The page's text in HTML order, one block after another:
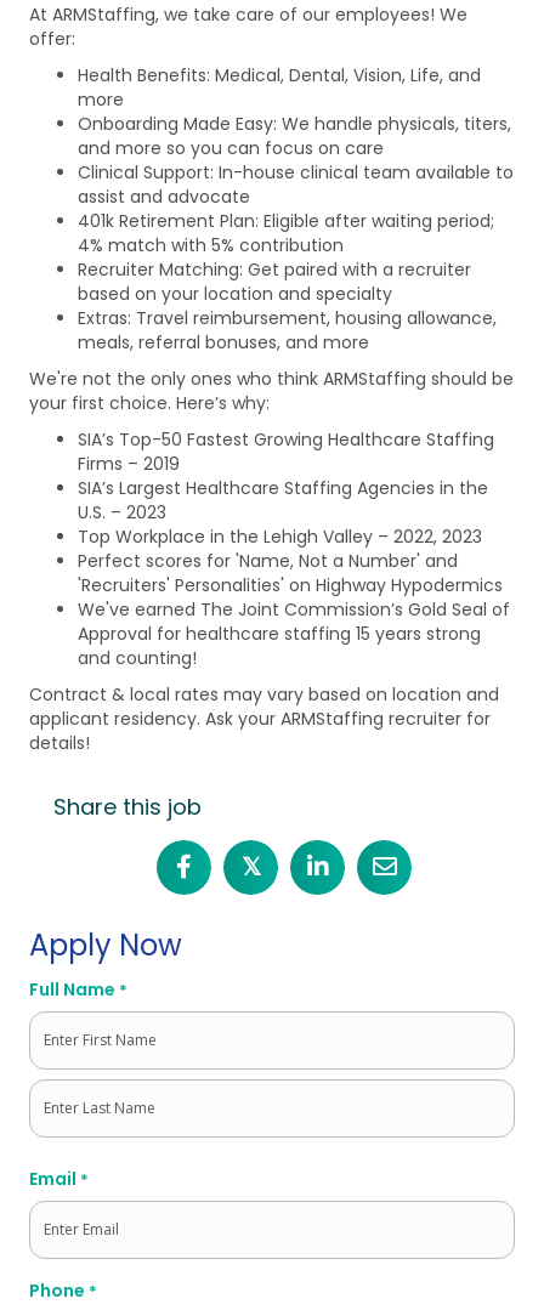
At ARMStaffing, we take care of our employees! We
offer:
Health Benefits: Medical, Dental, Vision, Life, and
more
Onboarding Made Easy: We handle physicals, titers,
and more so you can focus on care
Clinical Support: In-house clinical team available to
assist and advocate
401k Retirement Plan: Eligible after waiting period;
4% match with 5% contribution
Recruiter Matching: Get paired with a recruiter
based on your location and specialty
Extras: Travel reimbursement, housing allowance,
meals, referral bonuses, and more
We're not the only ones who think ARMStaffing should be
your first choice. Here’s why:
SIA’s Top-50 Fastest Growing Healthcare Staffing
Firms – 2019
SIA’s Largest Healthcare Staffing Agencies in the
U.S. – 2023
Top Workplace in the Lehigh Valley – 2022, 2023
Perfect scores for 'Name, Not a Number' and
'Recruiters' Personalities' on Highway Hypodermics
We've earned The Joint Commission’s Gold Seal of
Approval for healthcare staffing 15 years strong
and counting!
Contract & local rates may vary based on location and
applicant residency. Ask your ARMStaffing recruiter for
details!
Share this job
𝕏
Apply Now
Full Name *
First
Email *
Phone *